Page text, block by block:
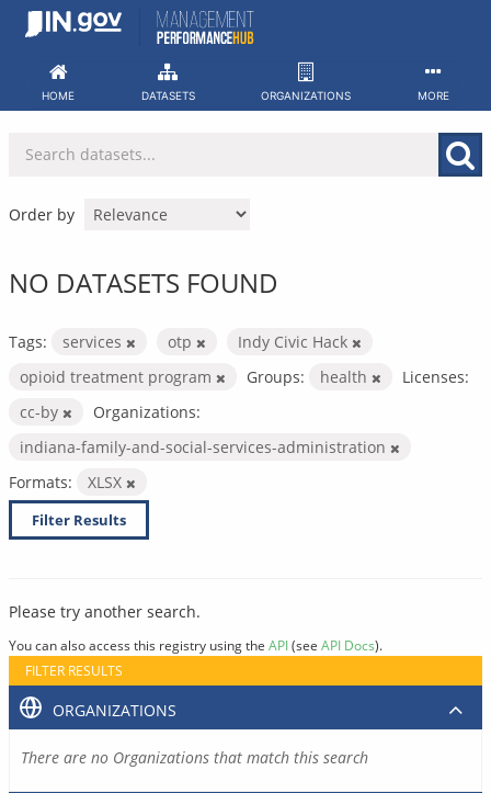
Skip
HOME DATASETS ORGANIZATIONS MORE
Order by
NO DATASETS FOUND
Tags: services otp
Indy Civic Hack
opioid treatment program
Groups: health
Licenses:
cc-by
Organizations:
indiana-family-and-social-services-administration
Formats:
XLSX
Filter Results
Please try another search.
You can also access this registry using the API(see API Docs).
FILTER RESULTS
ORGANIZATIONS
There are no Organizations that match this search